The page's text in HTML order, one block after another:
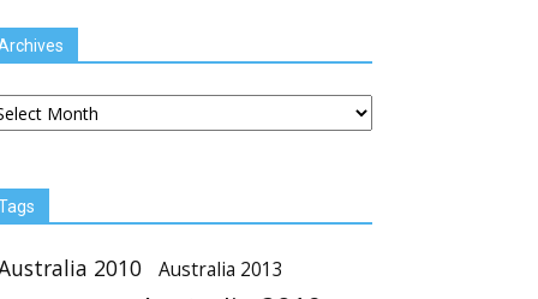
2010 Australia 2013